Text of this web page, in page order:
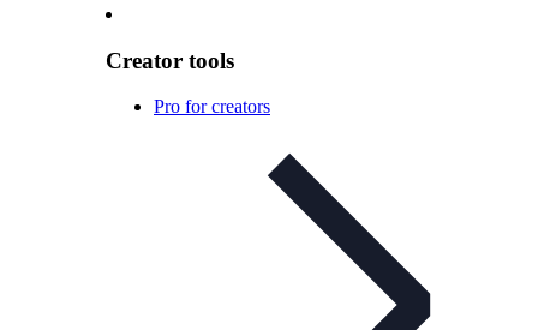
Creator tools
Pro for creators